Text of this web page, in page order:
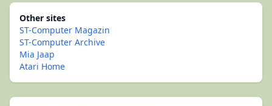
Other sites
ST-Computer Magazin
ST-Computer Archive
Mia Jaap
Atari Home